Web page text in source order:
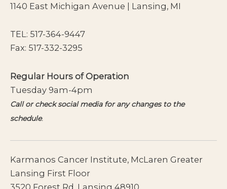
1140 East Michigan Avenue | Lansing, MI
TEL: 517-364-9447
Fax: 517-332-3295
Regular Hours of Operation
Tuesday 9am-4pm
Call or check social media for any changes to the
schedule.
Karmanos Cancer Institute, McLaren Greater
Lansing First Floor